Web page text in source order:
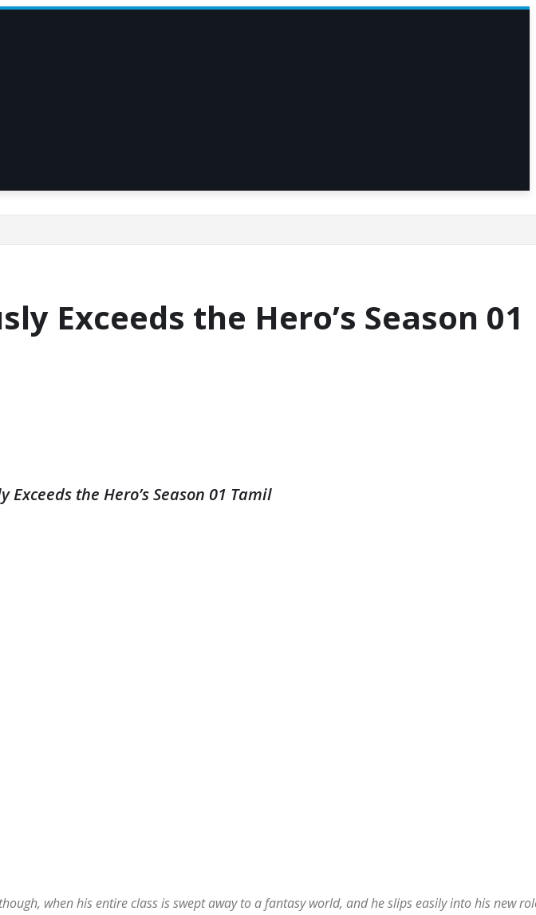
Exceeds the Hero’s Season 01
the Hero’s Season 01 Tamil
when his entire class is swept away to a fantasy world, and he slips easily into his new